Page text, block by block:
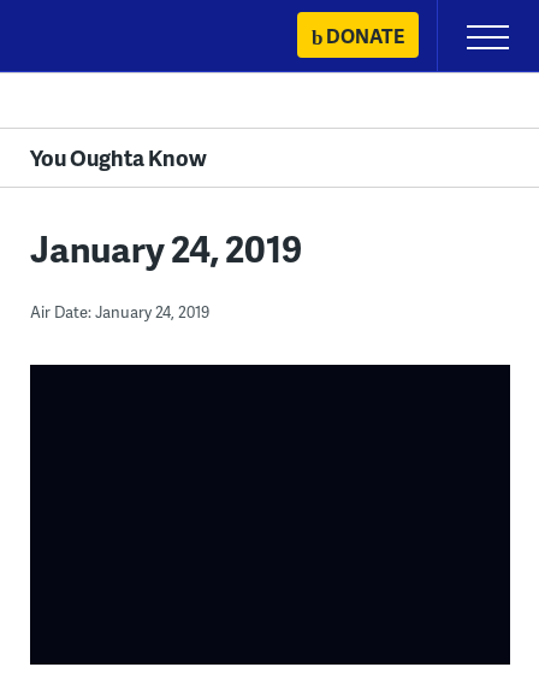
content
DONATE
Primary
Menu
You Oughta Know
January 24, 2019
Air Date: January 24, 2019